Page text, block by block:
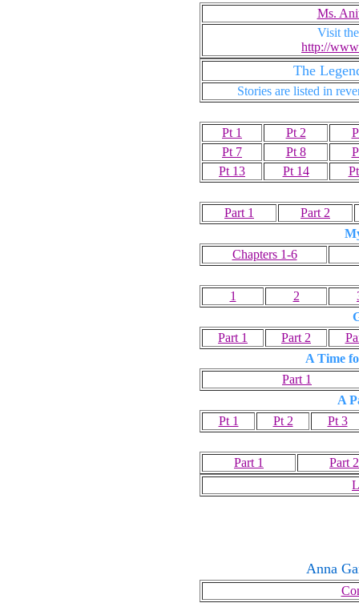
Ms.
Visit
http://
The
Stories are listed in
Pt 1 Pt 2
Pt 7
Pt 8
Pt 13
Pt 14
Part 1
Part 2
Chapters 1-6
1 2
Part 1
Part 2
A Time
Part 1
A
Pt 1
Pt 2 Pt 3
Part 1
Part 2
Anna